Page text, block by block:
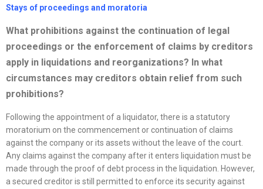
Stays of proceedings and moratoria
What prohibitions against the continuation of legal
proceedings or the enforcement of claims by creditors
apply in liquidations and reorganizations? In what
circumstances may creditors obtain relief from such
prohibitions?
Following the appointment of a liquidator, there is a statutory
moratorium on the commencement or continuation of claims
against the company or its assets without the leave of the court.
Any claims against the company after it enters liquidation must be
made through the proof of debt process in the liquidation. However,
a secured creditor is still permitted to enforce its security against